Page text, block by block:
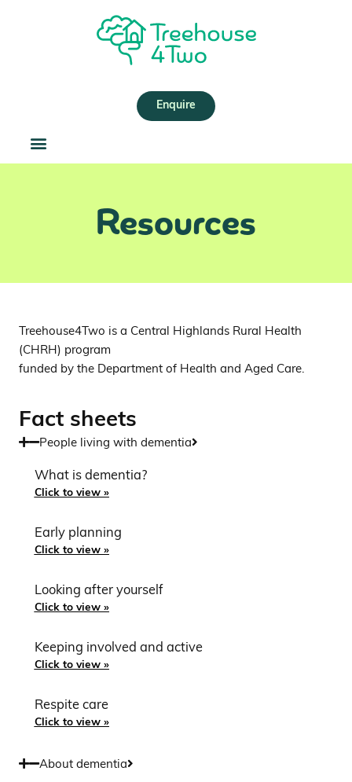
Enquire
Resources
Treehouse4Two is a Central Highlands Rural Health
(CHRH) program
funded by the Department of Health and Aged Care.
Fact sheets
People living with dementia
What is dementia?
Click to view »
Early planning
Click to view »
Looking after yourself
Click to view »
Keeping involved and active
Click to view »
Respite care
Click to view »
About dementia